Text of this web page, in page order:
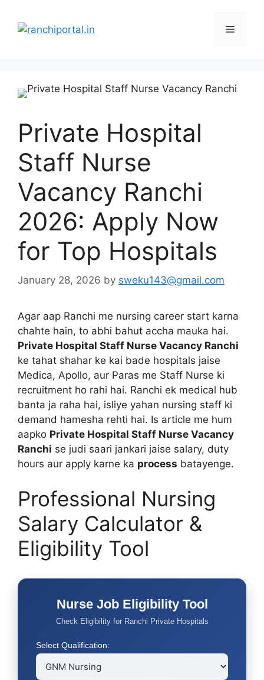
Private Hospital
Staff Nurse
Vacancy Ranchi
2026: Apply Now
for Top Hospitals
January 28, 2026 by sweku143@gmail.com
Agar aap Ranchi me nursing career start karna
chahte hain, to abhi bahut accha mauka hai.
Private Hospital Staff Nurse Vacancy Ranchi
ke tahat shahar ke kai bade hospitals jaise
Medica, Apollo, aur Paras me Staff Nurse ki
recruitment ho rahi hai. Ranchi ek medical hub
banta ja raha hai, isliye yahan nursing staff ki
demand hamesha rehti hai. Is article me hum
aapko Private Hospital Staff Nurse Vacancy
Ranchi se judi saari jankari jaise salary, duty
hours aur apply karne ka process batayenge.
Professional Nursing
Salary Calculator &
Eligibility Tool
Nurse Job Eligibility Tool
Check Eligibility for Ranchi Private Hospitals
Select Qualification: